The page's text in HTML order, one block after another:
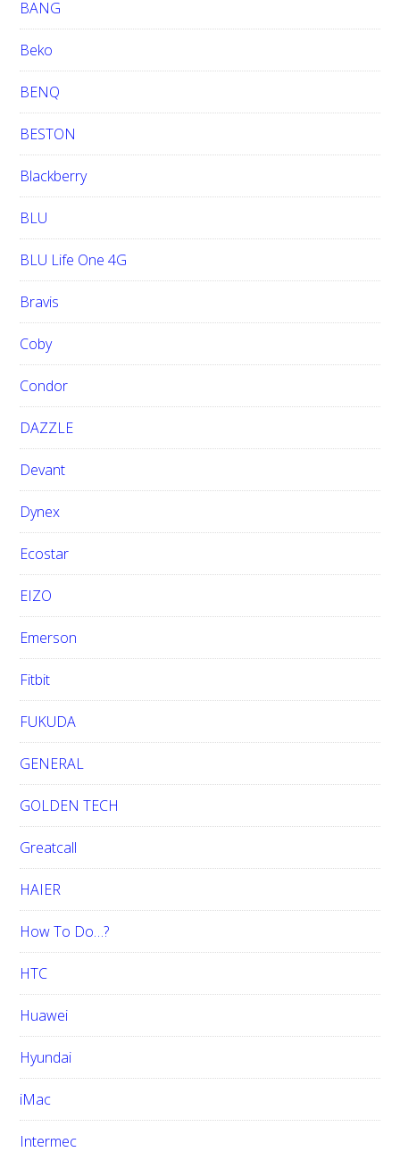
BANG
Beko
BENQ
BESTON
Blackberry
BLU
BLU Life One 4G
Bravis
Coby
Condor
DAZZLE
Devant
Dynex
Ecostar
EIZO
Emerson
Fitbit
FUKUDA
GENERAL
GOLDEN TECH
Greatcall
HAIER
How To Do…?
HTC
Huawei
Hyundai
iMac
Intermec